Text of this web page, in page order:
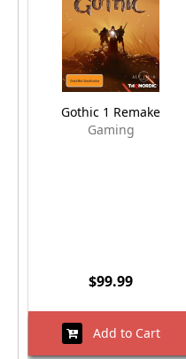
Gothic 1 Remake
Gaming
$99.99
Add to Cart